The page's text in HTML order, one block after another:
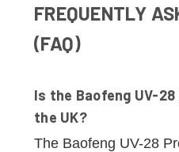
FREQUENTLY
(FAQ)
Is the Baofeng UV-
the UK?
The Baofeng UV-28